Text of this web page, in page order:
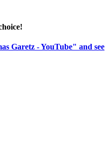
Garetz - YouTube" and see